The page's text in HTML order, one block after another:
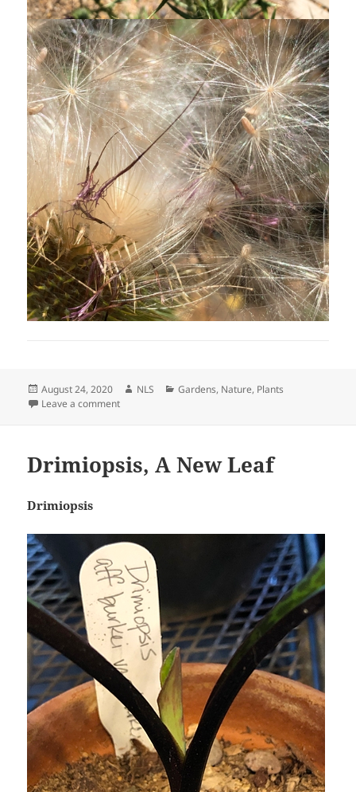
Posted
on
August 24, 2020 Author
NLS Categories
Gardens, Nature, Plants
Leave a commenton Thistle Silk
Drimiopsis, A New Leaf
Drimiopsis